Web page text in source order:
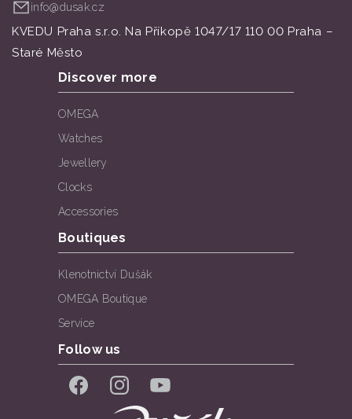
info@dusak.cz
KVEDU Praha s.r.o. Na Příkopě 1047/17 110 00 Praha –
Staré Město
Discover more
OMEGA
Watches
Jewellery
Clocks
Accessories
Boutiques
Klenotnictví Dušák
OMEGA Boutique
Service
Follow us
FacebookInstagramYouTube